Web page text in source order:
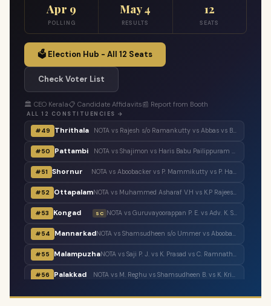
Apr 9
POLLING
May 4
RESULTS
12
SEATS
🗳️ Election Hub - All 12 Seats
Check Voter List
🏛️ CEO Kerala📋 Candidate Affidavits📰 Report from Booth
ALL 12 CONSTITUENCIES →
#49 Thrithala
#50 Pattambi
#51 Shornur
#52 Ottapalam
#53 Kongad SC
#54 Mannarkad
#55 Malampuzha
#56 Palakkad
#57 Tarur SC NOTA vs Narayanankutty K. T. vs P. P. Sumod vs K. C. Subramanian vs M. Sureshbabu